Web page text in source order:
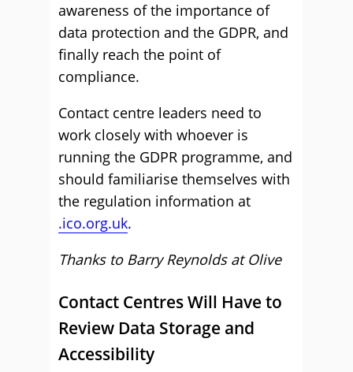
awareness of the importance of
data protection and the GDPR, and
finally reach the point of
compliance.
Contact centre leaders need to
work closely with whoever is
running the GDPR programme, and
should familiarise themselves with
the regulation information at
.ico.org.uk.
Thanks to Barry Reynolds at Olive
Contact Centres Will Have to
Review Data Storage and
Accessibility